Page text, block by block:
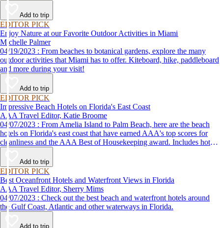
Add to trip
EDITOR PICK
Enjoy Nature at our Favorite Outdoor Activities in Miami
Michelle Palmer
04/19/2023 : From beaches to botanical gardens, explore the many
outdoor activities that Miami has to offer. Kiteboard, hike, paddleboard
and more during your visit!
Add to trip
EDITOR PICK
Impressive Beach Hotels on Florida's East Coast
AAA Travel Editor, Katie Broome
04/07/2023 : From Amelia Island to Palm Beach, here are the beach
hotels on Florida's east coast that have earned AAA's top scores for
cleanliness and the AAA Best of Housekeeping award. Includes hotels
for all types of stays. Whether you're into casual beach locations or
luxury accommodations, this list has a beach hotel for everyone.
Add to trip
EDITOR PICK
Best Oceanfront Hotels and Waterfront Views in Florida
AAA Travel Editor, Sherry Mims
04/07/2023 : Check out the best beach and waterfront hotels around
the Gulf Coast, Atlantic and other waterways in Florida.
Add to trip